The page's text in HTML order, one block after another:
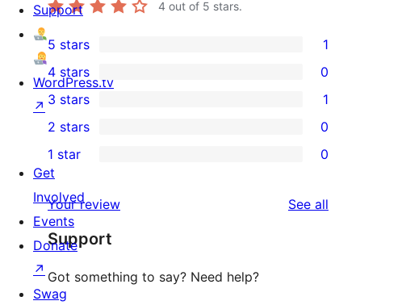
4 out of 5 stars.
1
5-
star
review
5 stars 1
0
4-
star
reviews
4 stars 0
1
3-
star
review
3 stars 1
2-
reviews
2 stars 0
0
star
reviews
1 star 0
Your review See all
Support
Got something to say? Need help?
Support
WordPress.tv
↗
Get
Involved
Events
Donate
↗
Swag